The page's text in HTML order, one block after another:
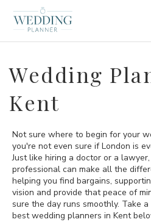
Wedding
Kent
Not sure where to begin for your
you're not even sure if London is
Just like hiring a doctor or a
professional can make all the
helping you find bargains,
vision and provide that peace of
sure the day runs smoothly. Take
best wedding planners in Kent